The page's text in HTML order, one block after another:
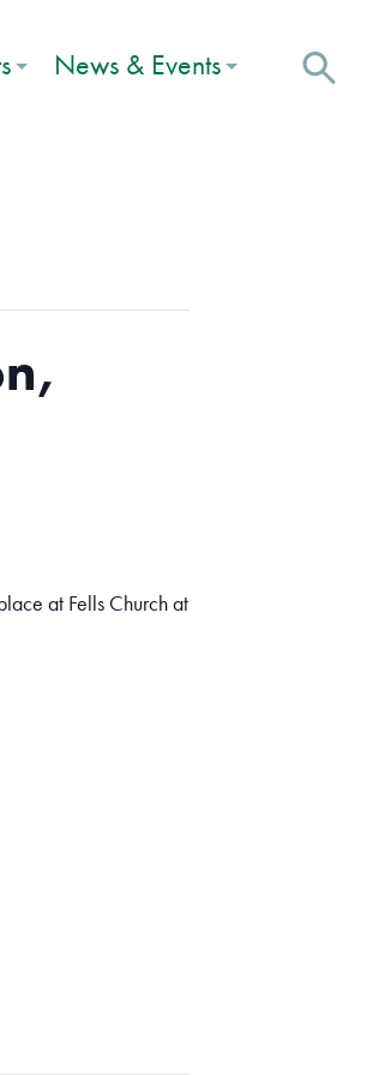
News & Events
at Fells Church at